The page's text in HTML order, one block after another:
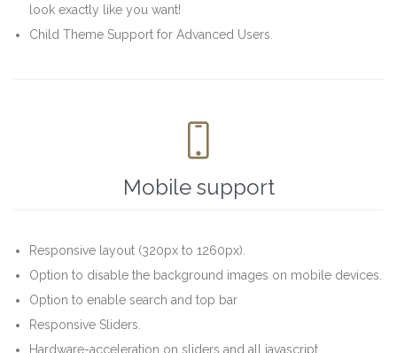
look exactly like you want!
Child Theme Support for Advanced Users.

Mobile support
Responsive layout (320px to 1260px).
Option to disable the background images on mobile devices.
Option to enable search and top bar
Responsive Sliders.
Hardware-acceleration on sliders and all javascript.